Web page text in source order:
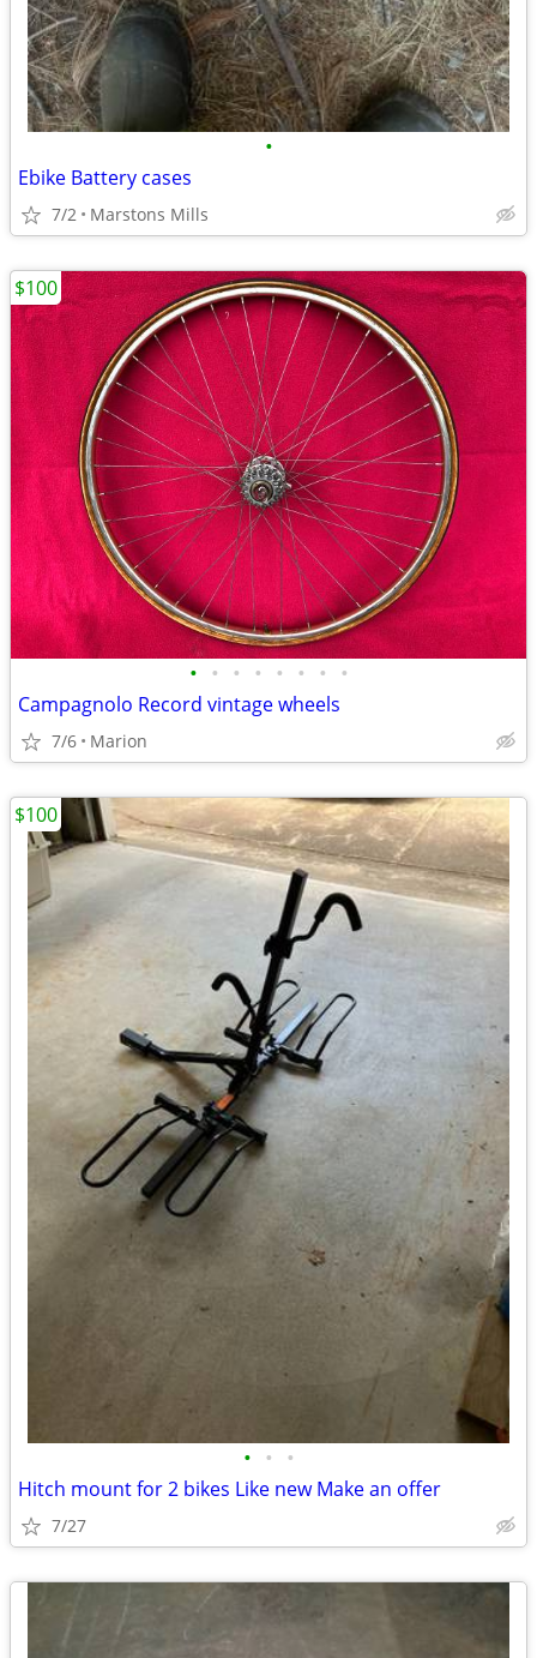
•
Ebike Battery cases
7/2 Marstons Mills
• • • • • • • •
Campagnolo Record vintage wheels
7/6 Marion
$100
• • •
Hitch mount for 2 bikes Like new Make an offer
7/27
$100